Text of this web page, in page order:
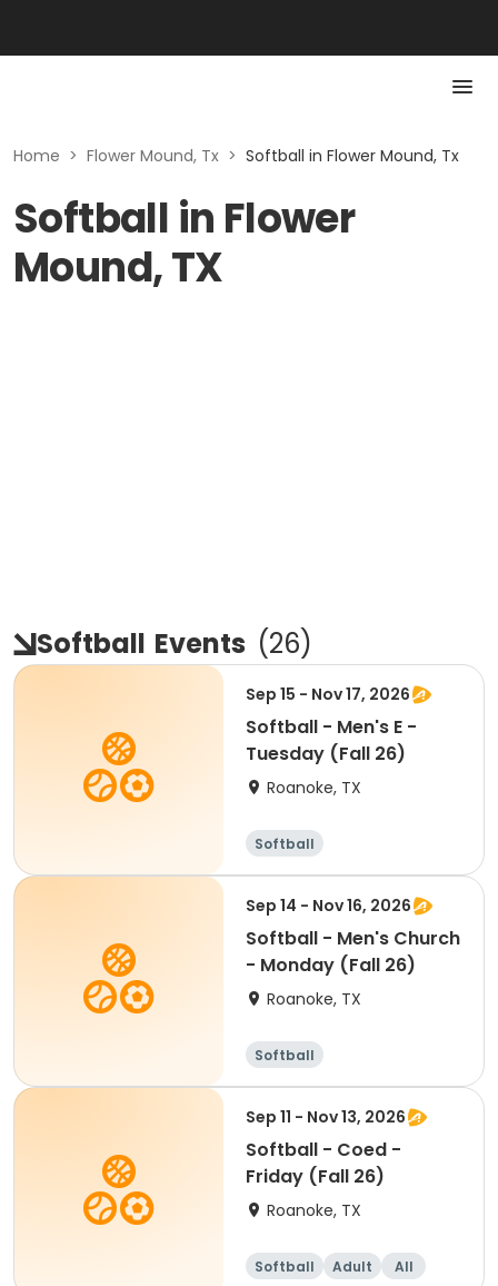
Home > Flower Mound, Tx > Softball in Flower Mound, Tx
Softball in Flower
Mound, TX
Softball Events (26)
Sep 15 - Nov 17, 2026
Softball - Men's E -
Tuesday (Fall 26)
Roanoke, TX
Softball
Sep 14 - Nov 16, 2026
Softball - Men's Church
- Monday (Fall 26)
Roanoke, TX
Softball
Sep 11 - Nov 13, 2026
Softball - Coed -
Friday (Fall 26)
Roanoke, TX
Softball Adult All